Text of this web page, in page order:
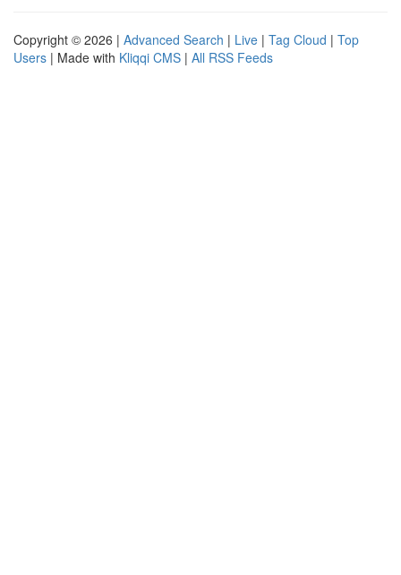
Copyright © 2026 | Advanced Search | Live | Tag Cloud | Top
Users | Made with Kliqqi CMS | All RSS Feeds